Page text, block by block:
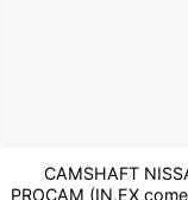
CAMSHAFT
PROCAM (IN,EX